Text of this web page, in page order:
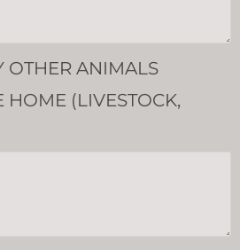
OTHER ANIMALS
HOME (LIVESTOCK,